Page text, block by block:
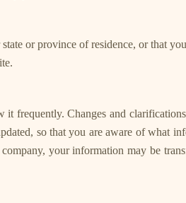
or province of residence, or that
frequently. Changes and
so that you are aware of what
your information may be